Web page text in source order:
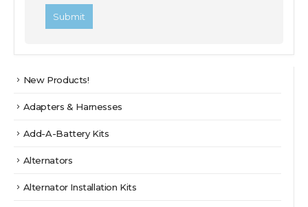
New Products!
Adapters & Harnesses
Add-A-Battery Kits
Alternators
Alternator Installation Kits